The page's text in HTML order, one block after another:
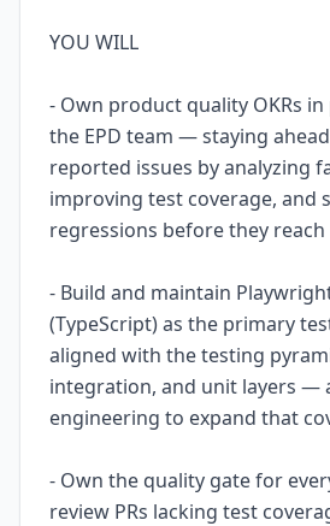
YOU WILL
- Own product quality OKRs
the EPD team — staying
reported issues by analyzing
improving test coverage, and
regressions before they
- Build and maintain
(TypeScript) as the primary
aligned with the testing
integration, and unit layers —
engineering to expand that
- Own the quality gate for
review PRs lacking test